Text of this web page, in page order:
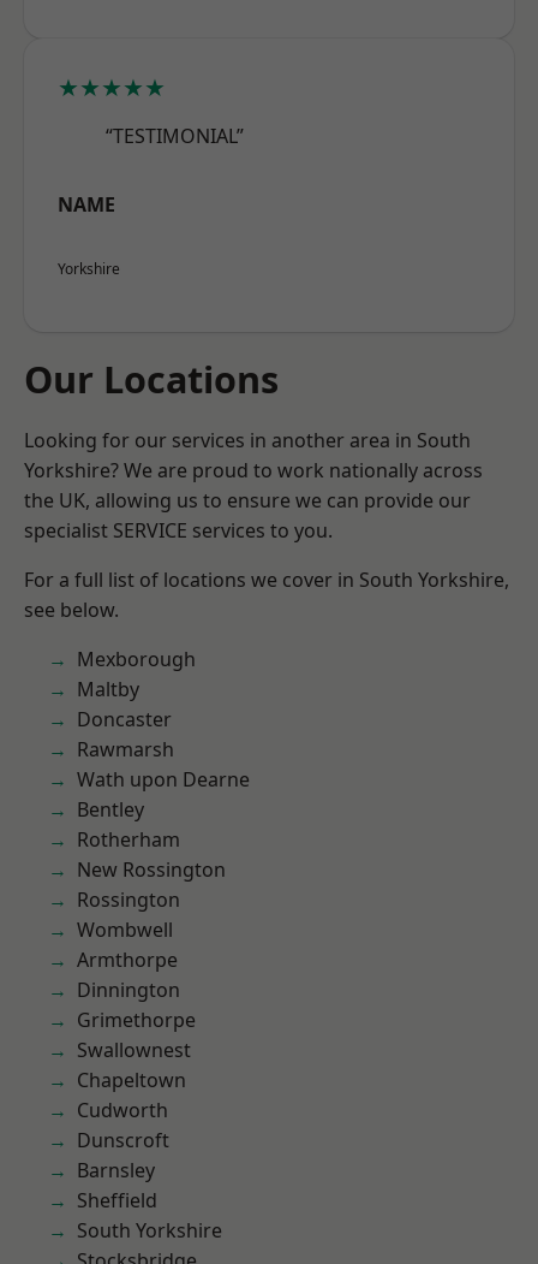
★★★★★
“TESTIMONIAL”
NAME
Yorkshire
Our Locations
Looking for our services in another area in South
Yorkshire? We are proud to work nationally across
the UK, allowing us to ensure we can provide our
specialist SERVICE services to you.
For a full list of locations we cover in South Yorkshire,
see below.
Mexborough
Maltby
Doncaster
Rawmarsh
Wath upon Dearne
Bentley
Rotherham
New Rossington
Rossington
Wombwell
Armthorpe
Dinnington
Grimethorpe
Swallownest
Chapeltown
Cudworth
Dunscroft
Barnsley
Sheffield
South Yorkshire